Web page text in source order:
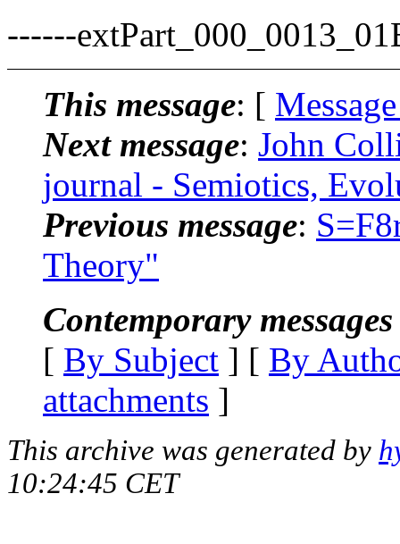
------
This message: [
Next message: John
journal - Semiotics,
Previous message:
Theory"
Contemporary
[ By Subject ] [ By
attachments ]
This archive was generated by
10:24:45 CET